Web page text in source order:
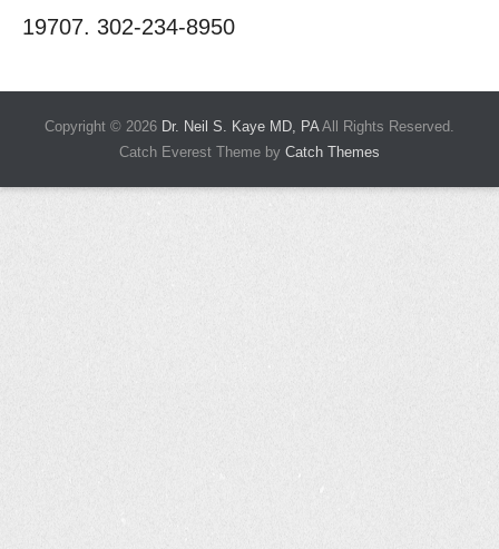
19707. 302-234-8950
Copyright © 2026 Dr. Neil S. Kaye MD, PAAll Rights Reserved.
Catch Everest Theme by Catch Themes